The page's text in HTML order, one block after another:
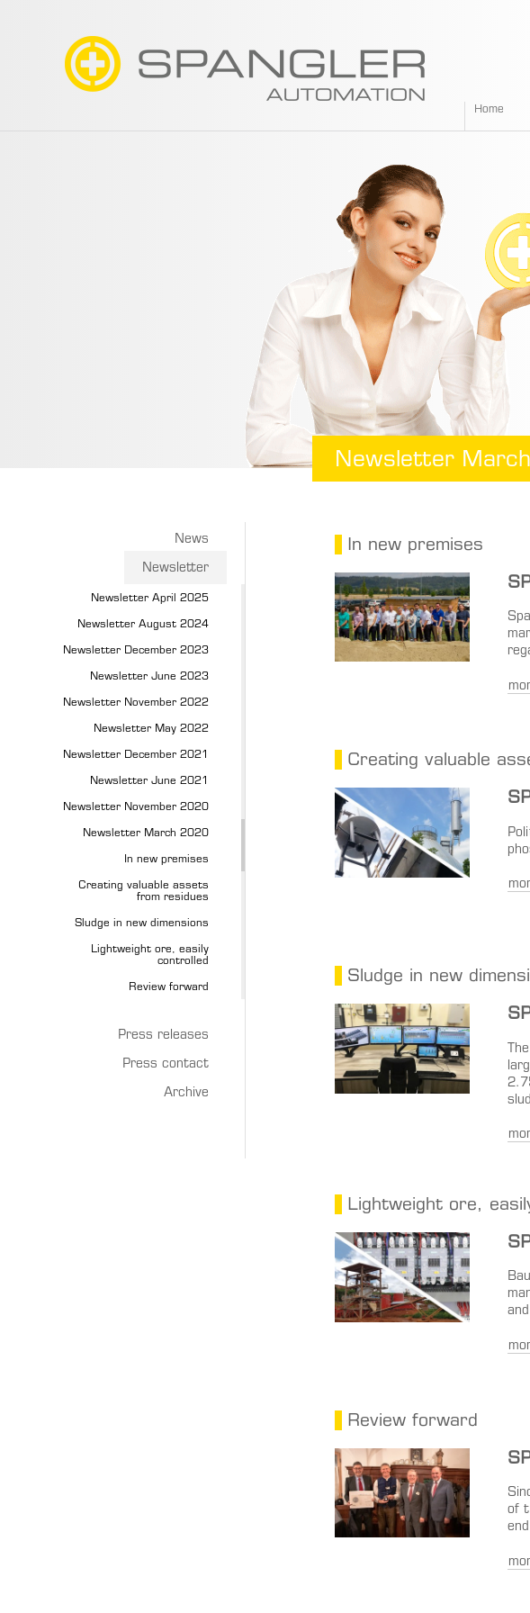
Home
Newsletter
News
Newsletter
Newsletter April 2025
Newsletter August 2024
Newsletter December 2023
Newsletter June 2023
Newsletter November 2022
Newsletter May 2022
Newsletter December 2021
Newsletter June 2021
Newsletter November 2020
Newsletter March 2020
In new premises
Creating valuable assets
from residues
Sludge in new dimensions
Lightweight ore, easily
controlled
Review forward
Press releases
Press contact
Archive
In new premises
Creating valuable
Sludge in new
Lightweight ore,
Review forward
of